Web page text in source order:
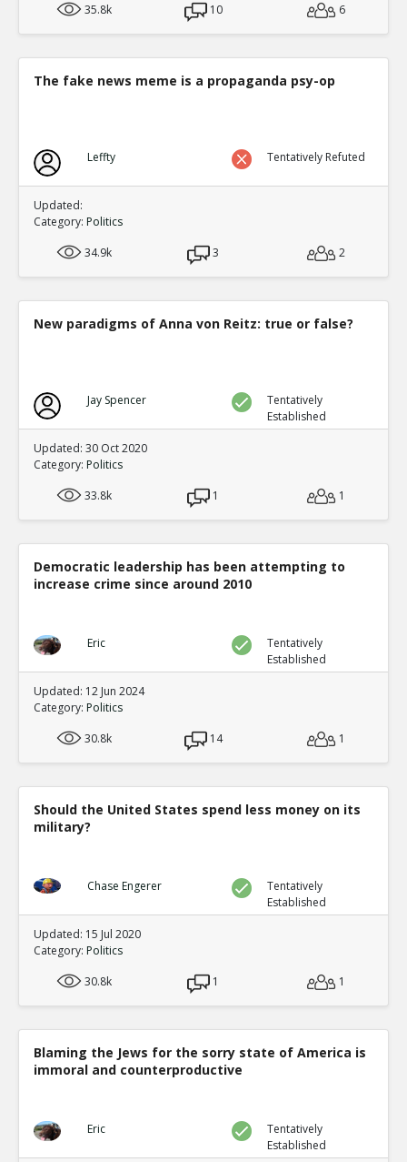
35.8k
10 6
The fake news meme is a propaganda psy-op
Leffty Tentatively Refuted
Updated:
Category: Politics
34.9k
3 2
New paradigms of Anna von Reitz: true or false?
Jay Spencer
Tentatively
Established
Updated: 30 Oct 2020
Category: Politics
33.8k
1 1
Democratic leadership has been attempting to
increase crime since around 2010
Eric
Tentatively
Established
Updated: 12 Jun 2024
Category: Politics
30.8k
14 1
Should the United States spend less money on its
military?
Chase Engerer
Tentatively
Established
Updated: 15 Jul 2020
Category: Politics
30.8k
1 1
Blaming the Jews for the sorry state of America is
immoral and counterproductive
Eric
Tentatively
Established